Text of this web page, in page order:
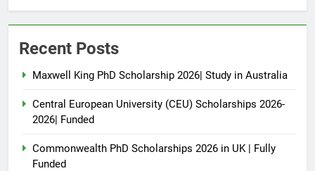
Recent Posts
Maxwell King PhD Scholarship 2026| Study in Australia
Central European University (CEU) Scholarships 2026-
2026| Funded
Commonwealth PhD Scholarships 2026 in UK | Fully
Funded